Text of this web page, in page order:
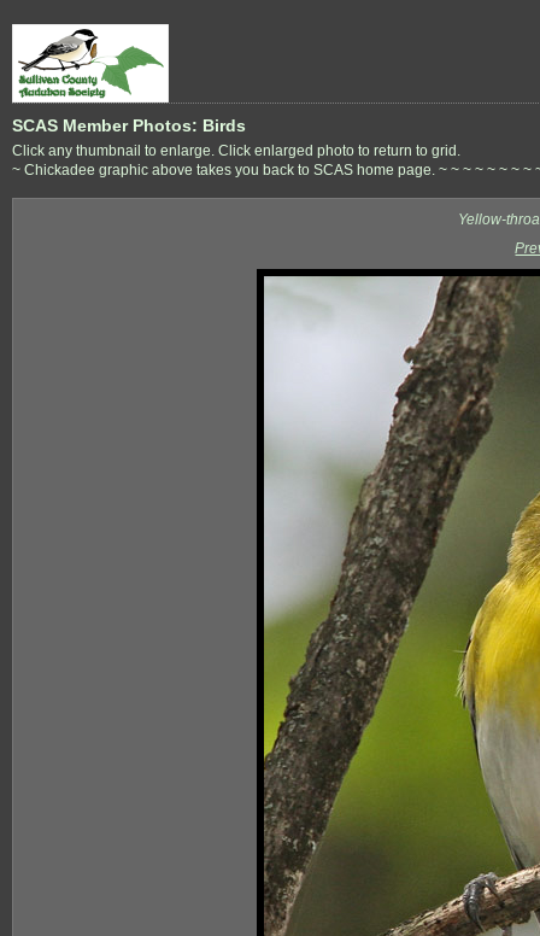
SCAS Member Photos: Birds
Click any thumbnail to enlarge. Click enlarged photo to return to grid.
~ Chickadee graphic above takes you back to SCAS home page. ~ ~ ~ ~ ~ ~ ~ ~
Yellow-